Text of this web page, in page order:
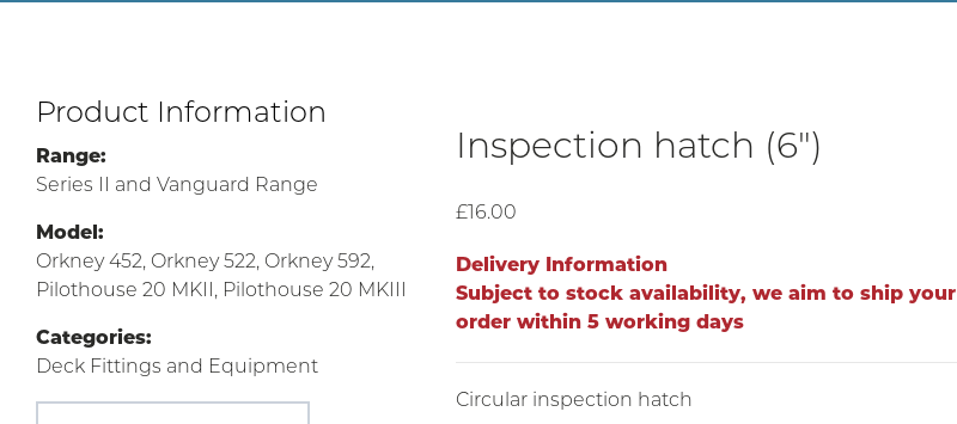
Inspection hatch (6")
£16.00
Delivery Information
Subject to stock availability, we aim to ship your
order within 5 working days
Circular inspection hatch
Product Information
Range:
Series II and Vanguard Range
Model:
Orkney 452, Orkney 522, Orkney 592,
Pilothouse 20 MKII, Pilothouse 20 MKIII
Categories:
Deck Fittings and Equipment